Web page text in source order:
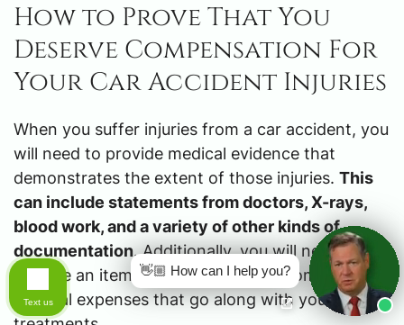
How to Prove That You
Deserve Compensation For
Your Car Accident Injuries
When you suffer injuries from a car accident, you
will need to provide medical evidence that
demonstrates the extent of those injuries. This
can include statements from doctors, X-rays,
blood work, and a variety of other kinds of
documentation. Additionally, you will need to
provide an itemized list of all the accompanying
medical expenses that go along with your
👋🏼 How can I help you?
Text us